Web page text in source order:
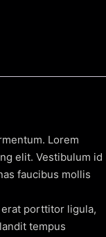
Lorem
elit. Vestibulum id
faucibus mollis
porttitor ligula,
tempus